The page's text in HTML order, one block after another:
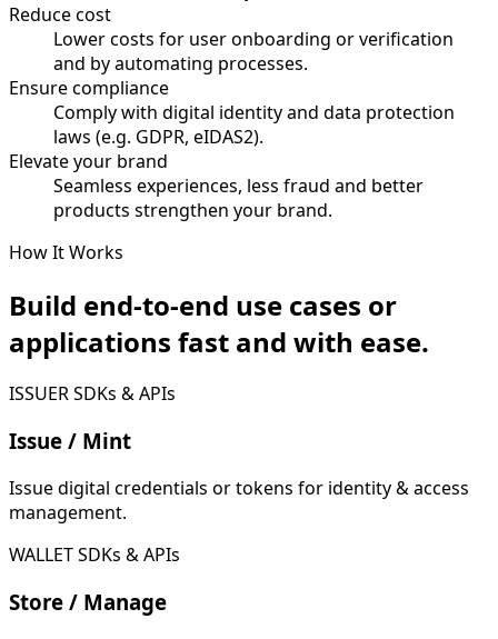
Reduce cost
Lower costs for user onboarding or verification
and by automating processes.
Ensure compliance
Comply with digital identity and data protection
laws (e.g. GDPR, eIDAS2).
Elevate your brand
Seamless experiences, less fraud and better
products strengthen your brand.
How It Works
Build end-to-end use cases or
applications fast and with ease.
ISSUER SDKs & APIs
Issue / Mint
Issue digital credentials or tokens for identity & access
management.
WALLET SDKs & APIs
Store / Manage